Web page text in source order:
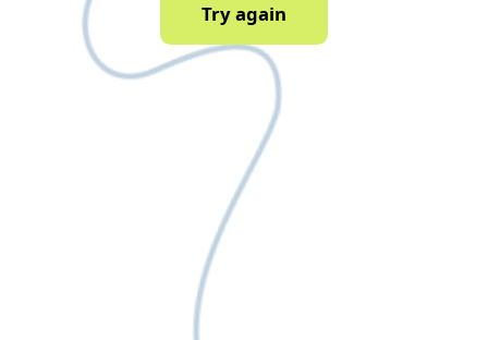
Try again